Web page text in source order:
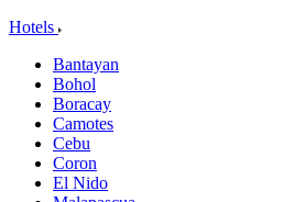
Hotels
Bantayan
Bohol
Boracay
Camotes
Cebu
Coron
El Nido